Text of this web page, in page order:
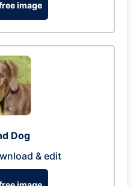
image
Dog
& edit